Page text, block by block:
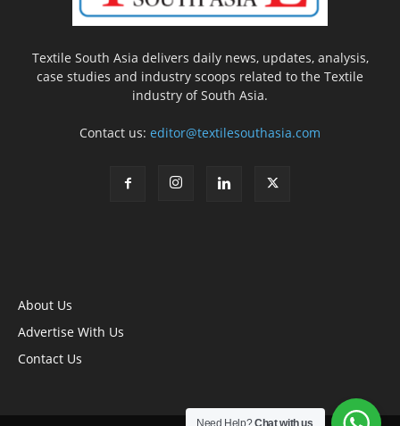
Textile South Asia delivers daily news, updates, analysis,
case studies and industry scoops related to the Textile
industry of South Asia.
Contact us: editor@textilesouthasia.com
About Us
Advertise With Us
Contact Us
Need Help?Chat with us